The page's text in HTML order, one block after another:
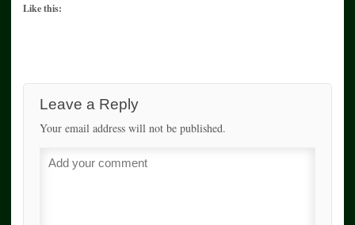
Like this:
Leave a Reply
Your email address will not be published.